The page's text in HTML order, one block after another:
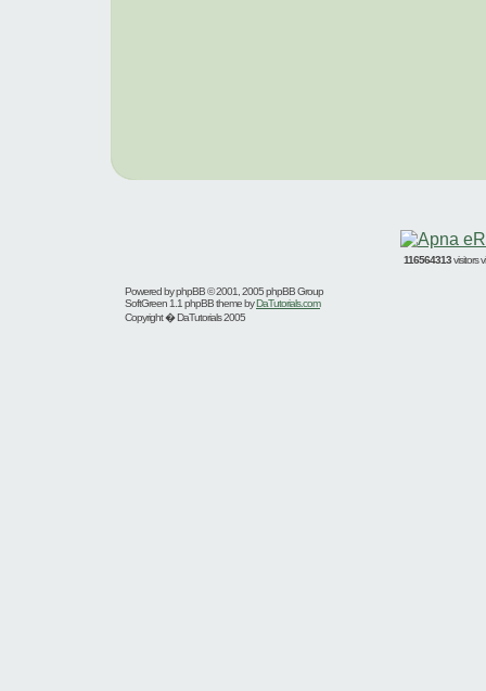
116564313visitors
Powered byphpBB© 2001, 2005 phpBB Group
SoftGreen 1.1 phpBB theme byDaTutorials.com
Copyright � DaTutorials 2005